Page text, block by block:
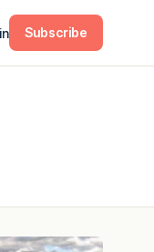
Subscribe